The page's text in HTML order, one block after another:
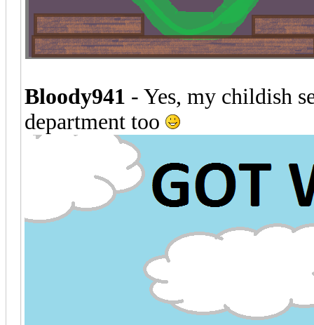
Bloody941 - Yes, my childish
department too